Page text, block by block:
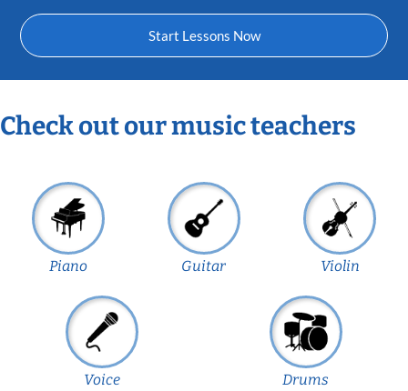
Start Lessons Now
Check out our music teachers
Piano Guitar Violin
Voice Drums